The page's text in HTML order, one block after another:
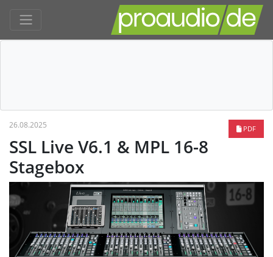
PDF
26.08.2025
SSL Live V6.1 & MPL 16-8
Stagebox